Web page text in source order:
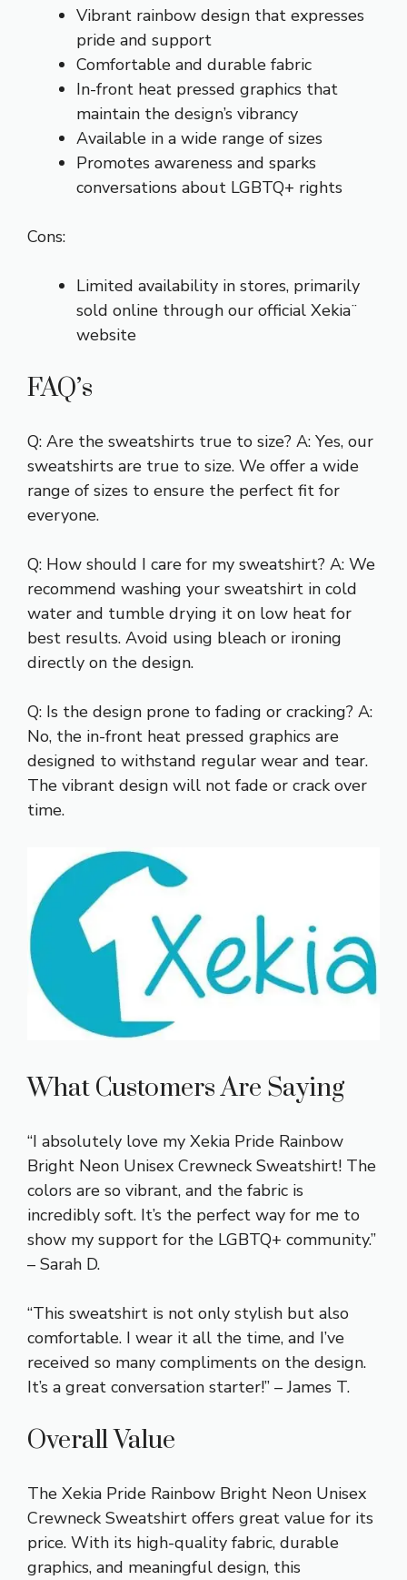
Vibrant rainbow design that expresses
pride and support
Comfortable and durable fabric
In-front heat pressed graphics that
maintain the design’s vibrancy
Available in a wide range of sizes
Promotes awareness and sparks
conversations about LGBTQ+ rights
Cons:
Limited availability in stores, primarily
sold online through our official Xekia¨
website
FAQ’s
Q: Are the sweatshirts true to size? A: Yes, our
sweatshirts are true to size. We offer a wide
range of sizes to ensure the perfect fit for
everyone.
Q: How should I care for my sweatshirt? A: We
recommend washing your sweatshirt in cold
water and tumble drying it on low heat for
best results. Avoid using bleach or ironing
directly on the design.
Q: Is the design prone to fading or cracking? A:
No, the in-front heat pressed graphics are
designed to withstand regular wear and tear.
The vibrant design will not fade or crack over
time.
What Customers Are Saying
“I absolutely love my Xekia Pride Rainbow
Bright Neon Unisex Crewneck Sweatshirt! The
colors are so vibrant, and the fabric is
incredibly soft. It’s the perfect way for me to
show my support for the LGBTQ+ community.”
– Sarah D.
“This sweatshirt is not only stylish but also
comfortable. I wear it all the time, and I’ve
received so many compliments on the design.
It’s a great conversation starter!” – James T.
Overall Value
The Xekia Pride Rainbow Bright Neon Unisex
Crewneck Sweatshirt offers great value for its
price. With its high-quality fabric, durable
graphics, and meaningful design, this